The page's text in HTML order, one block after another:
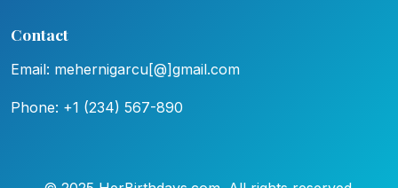
Contact
Email: mehernigarcu[@]gmail.com
Phone: +1 (234) 567-890